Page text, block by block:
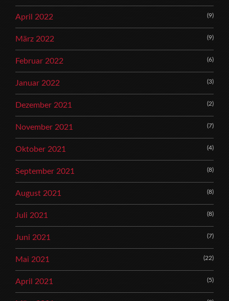
April 2022 (9)
März 2022 (9)
Februar 2022 (6)
Januar 2022 (3)
Dezember 2021 (2)
November 2021 (7)
Oktober 2021 (4)
September 2021 (8)
August 2021 (8)
Juli 2021 (8)
Juni 2021 (7)
Mai 2021 (22)
April 2021 (5)